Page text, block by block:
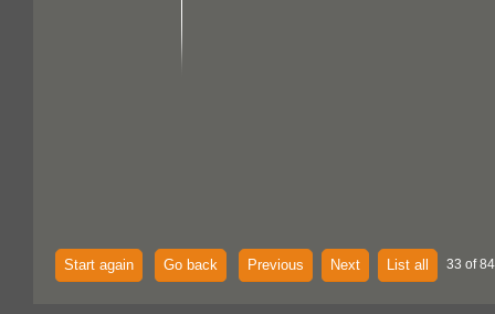
Start again Go back Previous Next List all 33 of